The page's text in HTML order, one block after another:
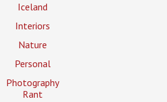
Iceland
Interiors
Nature
Personal
Photography
Rant